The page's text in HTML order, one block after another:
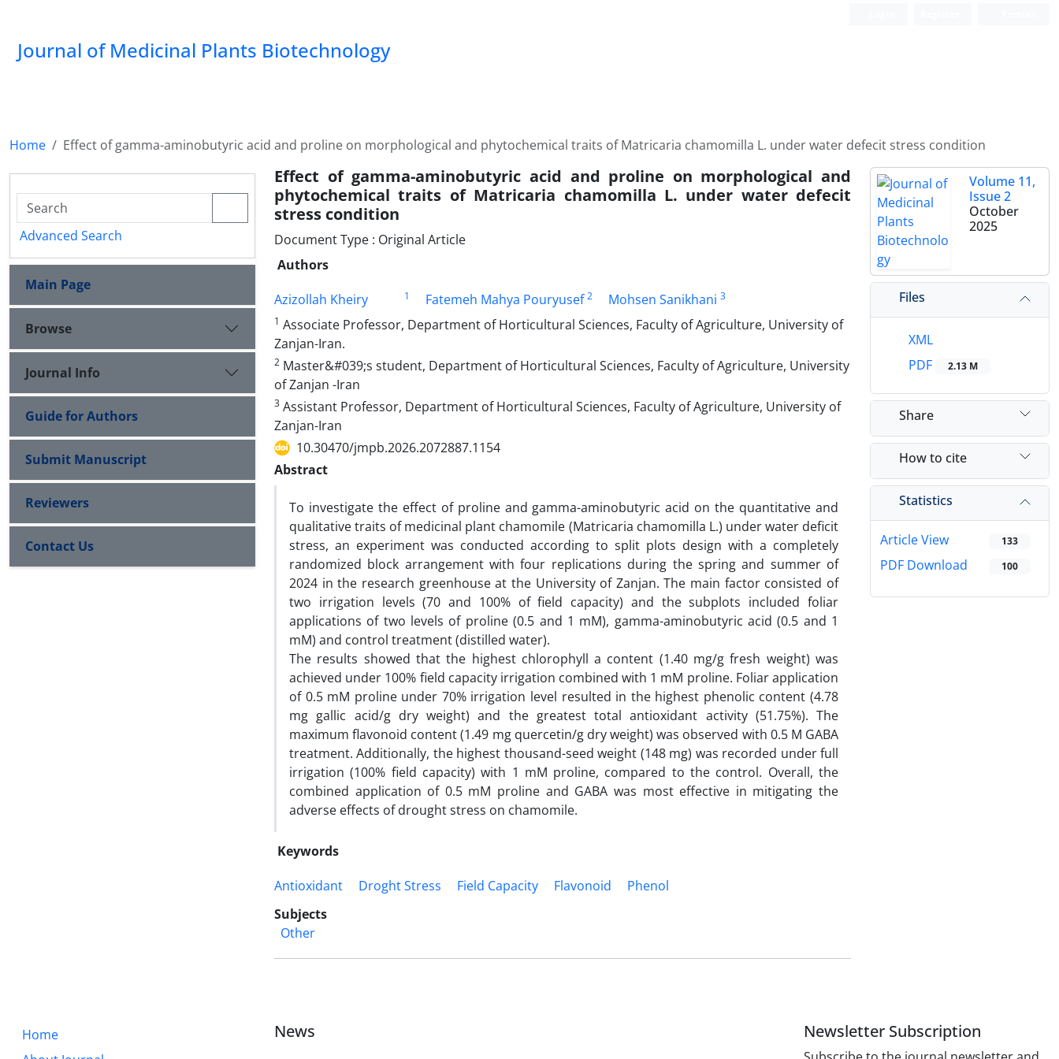
Journal of Medicinal Plants Biotechnology
Home Effect of gamma-aminobutyric acid and proline on morphological and phytochemical traits of Matricaria chamomilla L. under water defecit stress condition
Effect of gamma-aminobutyric acid and proline on morphological and
phytochemical traits of Matricaria chamomilla L. under water defecit
stress condition
Document Type : Original Article
Authors
Azizollah Kheiry
1 Fatemeh Mahya Pouryusef 2 Mohsen Sanikhani 3
1 Associate Professor, Department of Horticultural Sciences, Faculty of Agriculture, University of
Zanjan-Iran.
2 Master&#039;s student, Department of Horticultural Sciences, Faculty of Agriculture, University
of Zanjan -Iran
3 Assistant Professor, Department of Horticultural Sciences, Faculty of Agriculture, University of
Zanjan-Iran
10.30470/jmpb.2026.2072887.1154
Abstract
To investigate the effect of proline and gamma-aminobutyric acid on the quantitative and
qualitative traits of medicinal plant chamomile (Matricaria chamomilla L.) under water deficit
stress, an experiment was conducted according to split plots design with a completely
randomized block arrangement with four replications during the spring and summer of
2024 in the research greenhouse at the University of Zanjan. The main factor consisted of
two irrigation levels (70 and 100% of field capacity) and the subplots included foliar
applications of two levels of proline (0.5 and 1 mM), gamma-aminobutyric acid (0.5 and 1
mM) and control treatment (distilled water).
The results showed that the highest chlorophyll a content (1.40 mg/g fresh weight) was
achieved under 100% field capacity irrigation combined with 1 mM proline. Foliar application
of 0.5 mM proline under 70% irrigation level resulted in the highest phenolic content (4.78
mg gallic acid/g dry weight) and the greatest total antioxidant activity (51.75%). The
maximum flavonoid content (1.49 mg quercetin/g dry weight) was observed with 0.5 M GABA
treatment. Additionally, the highest thousand-seed weight (148 mg) was recorded under full
irrigation (100% field capacity) with 1 mM proline, compared to the control. Overall, the
combined application of 0.5 mM proline and GABA was most effective in mitigating the
adverse effects of drought stress on chamomile.
Keywords
Antioxidant
Droght Stress Field Capacity Flavonoid
Phenol
Subjects
Other
Volume 11,
Issue 2
October
2025
Files
XML
PDF
2.13 M
Share
How to cite
Statistics
Article View 133
PDF Download 100
Advanced Search
Main Page
Browse
Journal Info
Guide for Authors
Submit Manuscript
Reviewers
Contact Us
Home
News Newsletter Subscription